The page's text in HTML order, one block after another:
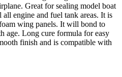
Great for sealing model boat
engine and fuel tank areas. It is
wing panels. It will bond to
age. Long cure formula for easy
finish and is compatible with